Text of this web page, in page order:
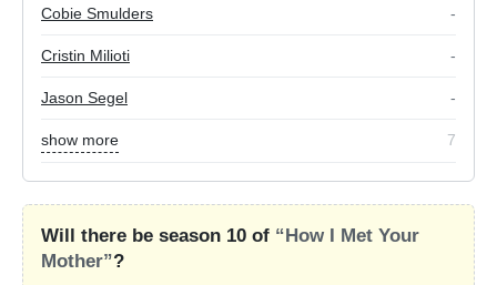
Cobie Smulders -
Cristin Milioti -
Jason Segel -
show more 7
Will there be season 10 of “How I Met Your
Mother”?